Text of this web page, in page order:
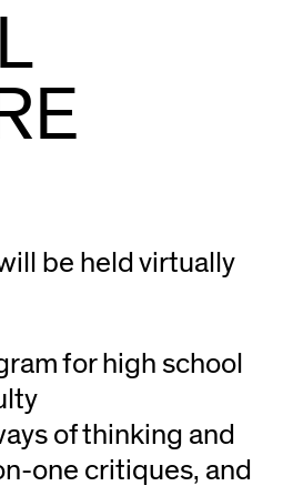
be held virtually
for high school
of thinking and
one critiques, and